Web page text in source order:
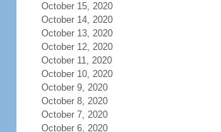
October 15, 2020
October 14, 2020
October 13, 2020
October 12, 2020
October 11, 2020
October 10, 2020
October 9, 2020
October 8, 2020
October 7, 2020
October 6, 2020